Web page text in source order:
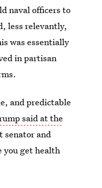
naval officers to
less relevantly,
was essentially
in partisan
and predictable
said at the
senator and
you get health